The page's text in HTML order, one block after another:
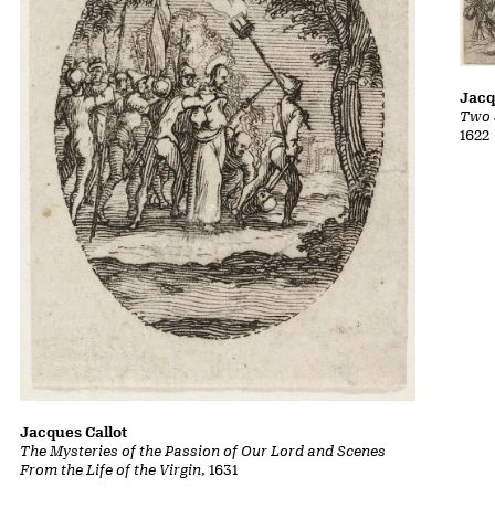
The Mysteries of the Passion of Our Lord and Scenes
From the Life of the Virgin, 1631
Jacques Callot
Two
1622